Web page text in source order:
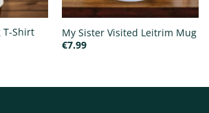
T-Shirt
My Sister Visited Leitrim Mug
€7.99